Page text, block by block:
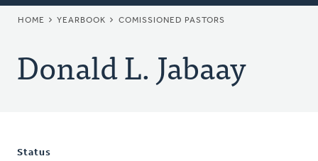
BREADCRUMB
HOME YEARBOOK COMISSIONED PASTORS
Donald L. Jabaay
Status